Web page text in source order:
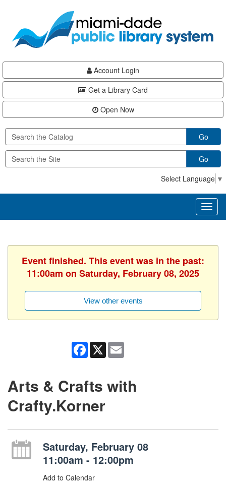
content
Account Login
Get a Library Card
Open Now
Go
Go
Select Language ▼
Event finished. This event was in the past:
11:00am on Saturday, February 08, 2025
View other events
Facebook
X
Arts & Crafts with
Crafty.Korner
Saturday, February 08
11:00am - 12:00pm
Add to Calendar